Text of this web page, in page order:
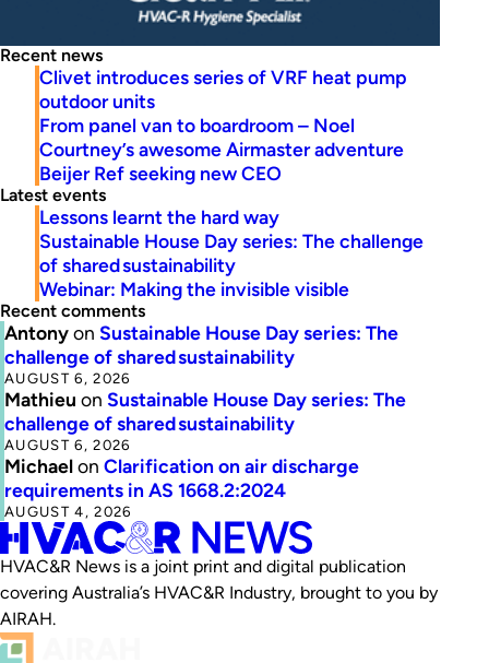
Recent news
Clivet introduces series of VRF heat pump
outdoor units
From panel van to boardroom – Noel
Courtney’s awesome Airmaster adventure
Beijer Ref seeking new CEO
Latest events
Lessons learnt the hard way
Sustainable House Day series: The challenge
of shared sustainability
Webinar: Making the invisible visible
Recent comments
Antonyon Sustainable House Day series: The
challenge of shared sustainability
AUGUST 6, 2026
Mathieu on Sustainable House Day series: The
challenge of shared sustainability
AUGUST 6, 2026
Michaelon Clarification on air discharge
requirements in AS 1668.2:2024
AUGUST 4, 2026
HVAC&R News is a joint print and digital publication
covering Australia’s HVAC&R Industry, brought to you by
AIRAH.